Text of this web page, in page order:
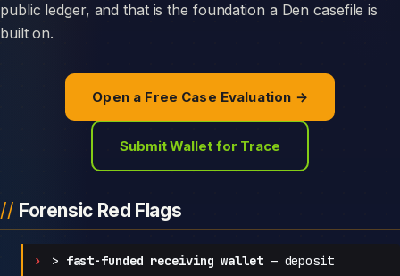
public ledger, and that is the foundation a Den casefile is
built on.
Open a Free Case Evaluation →
Submit Wallet for Trace
Forensic Red Flags
> fast-funded receiving wallet— deposit